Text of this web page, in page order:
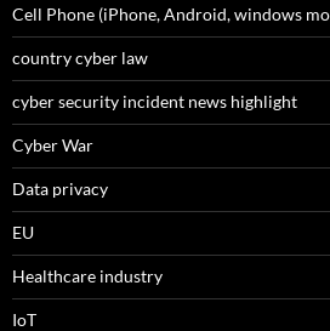
Cell Phone (iPhone, Android, windows
country cyber law
cyber security incident news highlight
Cyber War
Data privacy
EU
Healthcare industry
IoT